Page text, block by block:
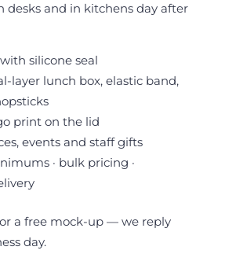
desks and in kitchens day after
silicone seal
layer lunch box, elastic band,
print on the lid
events and staff gifts
· bulk pricing ·
a free mock-up — we reply
day.